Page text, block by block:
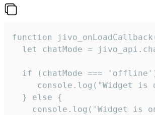
function
let chatMode =
if (chatMode ===
console.log("Widget is
  } else {
console.log('Widget is